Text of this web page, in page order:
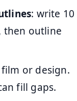
: write 10
then outline
or design.
fill gaps.